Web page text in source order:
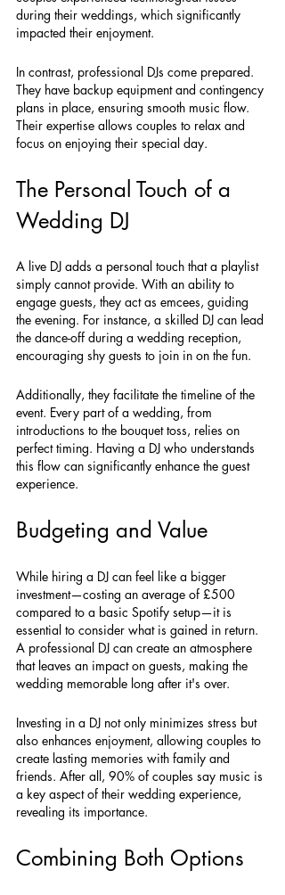
during their weddings, which significantly
impacted their enjoyment.
In contrast, professional DJs come prepared.
They have backup equipment and contingency
plans in place, ensuring smooth music flow.
Their expertise allows couples to relax and
focus on enjoying their special day.
The Personal Touch of a
Wedding DJ
A live DJ adds a personal touch that a playlist
simply cannot provide. With an ability to
engage guests, they act as emcees, guiding
the evening. For instance, a skilled DJ can lead
the dance-off during a wedding reception,
encouraging shy guests to join in on the fun.
Additionally, they facilitate the timeline of the
event. Every part of a wedding, from
introductions to the bouquet toss, relies on
perfect timing. Having a DJ who understands
this flow can significantly enhance the guest
experience.
Budgeting and Value
While hiring a DJ can feel like a bigger
investment—costing an average of £500
compared to a basic Spotify setup—it is
essential to consider what is gained in return.
A professional DJ can create an atmosphere
that leaves an impact on guests, making the
wedding memorable long after it's over.
Investing in a DJ not only minimizes stress but
also enhances enjoyment, allowing couples to
create lasting memories with family and
friends. After all, 90% of couples say music is
a key aspect of their wedding experience,
revealing its importance.
Combining Both Options